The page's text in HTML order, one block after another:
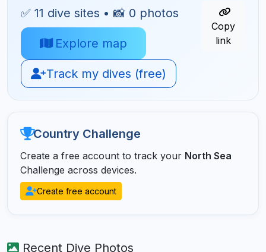
✅ 11 dive sites • 📸 0 photos
Explore map
Track my dives (free)
Copy
link
Country Challenge
Create a free account to track your North Sea
Challenge across devices.
Create free account
Recent Dive Photos